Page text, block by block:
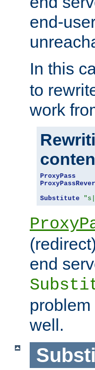
end-
In this
to
work
ProxyPass
Substitute
end
well.